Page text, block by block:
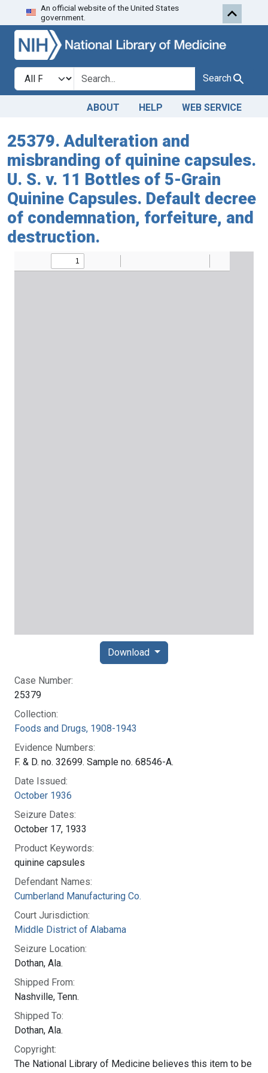
Skip to search
An official website of the United States
government.
Search in
search for Search
ABOUT HELP WEB SERVICE
25379. Adulteration and
misbranding of quinine capsules.
U. S. v. 11 Bottles of 5-Grain
Quinine Capsules. Default decree
of condemnation, forfeiture, and
destruction.
Case Number:
25379
Collection:
Foods and Drugs, 1908-1943
Evidence Numbers:
F. & D. no. 32699. Sample no. 68546-A.
Date Issued:
October 1936
Seizure Dates:
October 17, 1933
Product Keywords:
quinine capsules
Defendant Names:
Cumberland Manufacturing Co.
Court Jurisdiction:
Middle District of Alabama
Seizure Location:
Dothan, Ala.
Shipped From:
Nashville, Tenn.
Shipped To:
Dothan, Ala.
Copyright:
The National Library of Medicine believes this item to be
Download